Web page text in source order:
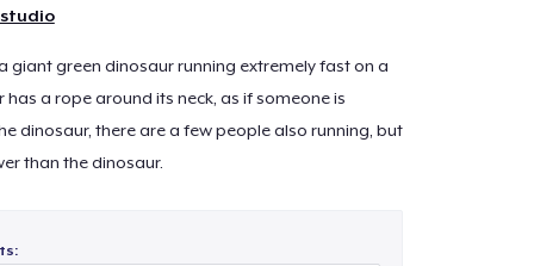
giant green dinosaur running extremely fast on a
a rope around its neck, as if someone is
dinosaur, there are a few people also running, but
than the dinosaur.